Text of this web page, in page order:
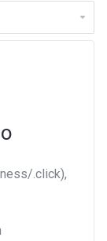
.click),